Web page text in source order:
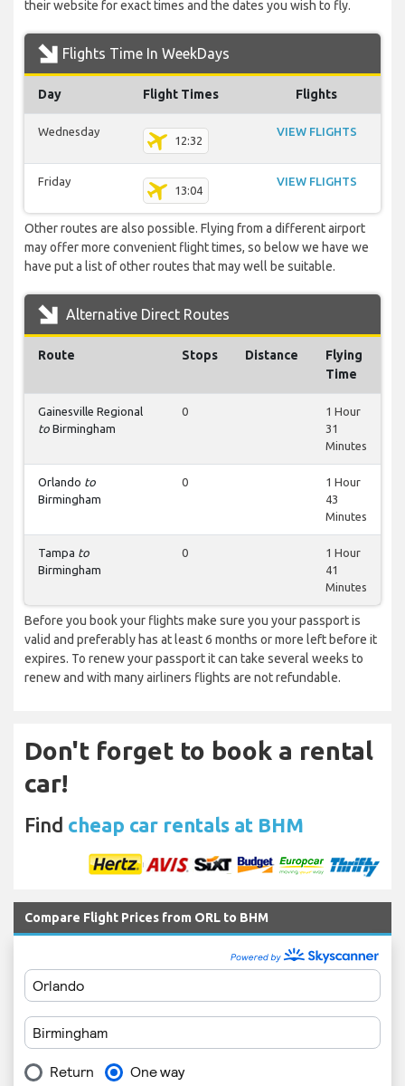
their website for exact times and the dates you wish to fly.
Flights Time In WeekDays
Day Flight Times Flights
Wednesday
12:32
VIEW FLIGHTS
Friday
13:04
VIEW FLIGHTS
Other routes are also possible. Flying from a different airport
may offer more convenient flight times, so below we have we
have put a list of other routes that may well be suitable.
Alternative Direct Routes
Route Stops Distance
Flying
Time
Gainesville Regional
to Birmingham
0
1 Hour
31
Minutes
Orlando to
Birmingham
0
1 Hour
43
Minutes
Tampa to
Birmingham
0
1 Hour
41
Minutes
Before you book your flights make sure you your passport is
valid and preferably has at least 6 months or more left before it
expires. To renew your passport it can take several weeks to
renew and with many airliners flights are not refundable.
Don't forget to book a rental
car!
Find cheap car rentals at BHM
Compare Flight Prices from ORL to BHM